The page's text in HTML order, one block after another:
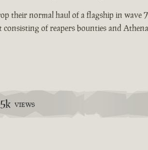
their normal haul of a flagship in wave
of reapers bounties and
VIEWS